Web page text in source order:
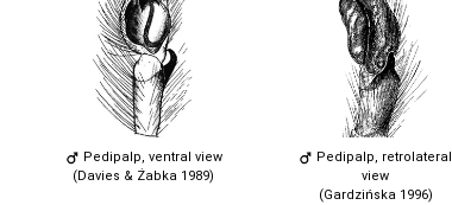
Pedipalp, ventral view
(Davies & Żabka 1989)
Pedipalp, retrolateral
view
(Gardzińska 1996)